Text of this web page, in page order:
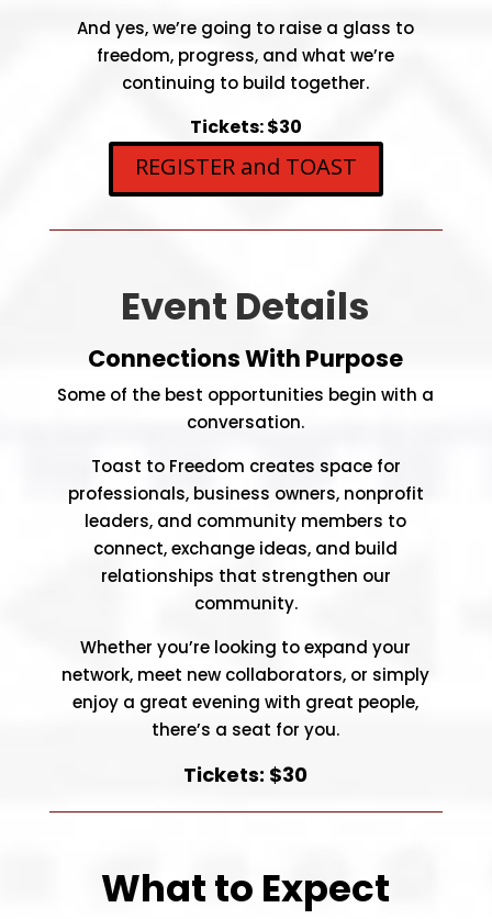
And yes, we’re going to raise a glass to
freedom, progress, and what we’re
continuing to build together.
Tickets: $30
REGISTER and TOAST
Event Details
Connections With Purpose
Some of the best opportunities begin with a
conversation.
Toast to Freedom creates space for
professionals, business owners, nonprofit
leaders, and community members to
connect, exchange ideas, and build
relationships that strengthen our
community.
Whether you’re looking to expand your
network, meet new collaborators, or simply
enjoy a great evening with great people,
there’s a seat for you.
Tickets: $30
What to Expect